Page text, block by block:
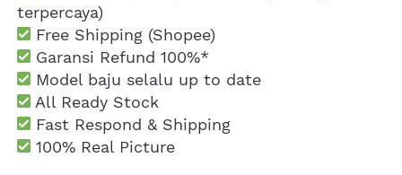
terpercaya)
Free Shipping (Shopee)
Garansi Refund 100%*
Model baju selalu up to date
All Ready Stock
Fast Respond & Shipping
100% Real Picture